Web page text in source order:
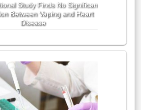
Study Finds No Significant
Between Vaping and Heart
Disease